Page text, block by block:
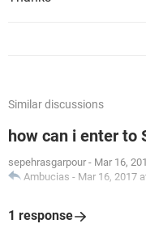
Similar discussions
how can i enter to
sepehrasgarpour - Mar 16,
Ambucias - Mar 16, 2017
1 response